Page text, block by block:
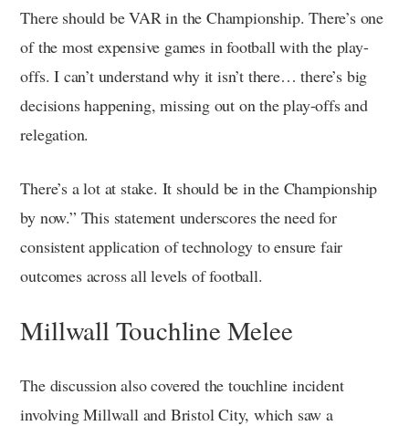
There should be VAR in the Championship. There’s one
of the most expensive games in football with the play-
offs. I can’t understand why it isn’t there… there’s big
decisions happening, missing out on the play-offs and
relegation.
There’s a lot at stake. It should be in the Championship
by now.” This statement underscores the need for
consistent application of technology to ensure fair
outcomes across all levels of football.
Millwall Touchline Melee
The discussion also covered the touchline incident
involving Millwall and Bristol City, which saw a